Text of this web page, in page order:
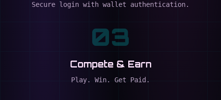
Secure login with wallet authentication.
03
Compete & Earn
Play. Win. Get Paid.